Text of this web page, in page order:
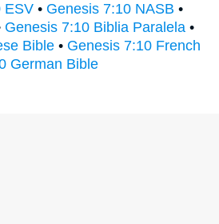
ESV • Genesis 7:10 NASB •
Genesis 7:10 Biblia Paralela •
Bible • Genesis 7:10 French
German Bible